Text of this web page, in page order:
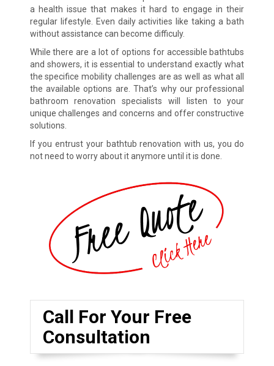
a health issue that makes it hard to engage in their
regular lifestyle. Even daily activities like taking a bath
without assistance can become difficuly.
While there are a lot of options for accessible bathtubs
and showers, it is essential to understand exactly what
the specifice mobility challenges are as well as what all
the available options are. That’s why our professional
bathroom renovation specialists will listen to your
unique challenges and concerns and offer constructive
solutions.
If you entrust your bathtub renovation with us, you do
not need to worry about it anymore until it is done.
Call For Your Free
Consultation